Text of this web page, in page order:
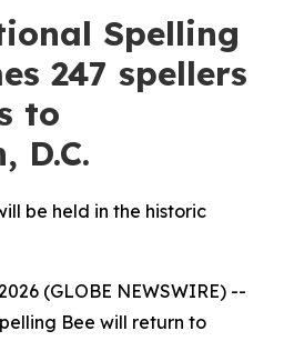
Spelling
247 spellers
to
D.C.
be held in the historic
(GLOBE NEWSWIRE) --
Bee will return to